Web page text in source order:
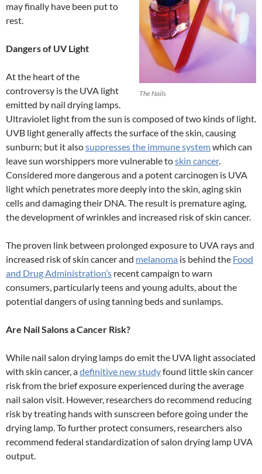
The Nails
may finally have been put to
rest.
Dangers of UV Light
At the heart of the
controversy is the UVA light
emitted by nail drying lamps.
Ultraviolet light from the sun is composed of two kinds of light.
UVB light generally affects the surface of the skin, causing
sunburn; but it alsosuppresses the immune systemwhich can
leave sun worshippers more vulnerable toskin cancer.
Considered more dangerous and a potent carcinogen is UVA
light which penetrates more deeply into the skin, aging skin
cells and damaging their DNA. The result is premature aging,
the development of wrinkles and increased risk of skin cancer.
The proven link between prolonged exposure to UVA rays and
increased risk of skin cancer and melanoma is behind the Food
and Drug Administration’s recent campaign to warn
consumers, particularly teens and young adults, about the
potential dangers of using tanning beds and sunlamps.
Are Nail Salons a Cancer Risk?
While nail salon drying lamps do emit the UVA light associated
with skin cancer, adefinitive new studyfound little skin cancer
risk from the brief exposure experienced during the average
nail salon visit. However, researchers do recommend reducing
risk by treating hands with sunscreen before going under the
drying lamp. To further protect consumers, researchers also
recommend federal standardization of salon drying lamp UVA
output.